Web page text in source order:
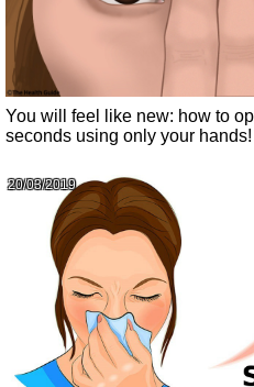
You will feel like new: how to
seconds using only your hands!
20/03/2019